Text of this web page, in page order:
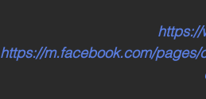
https://
https://m.facebook.com/